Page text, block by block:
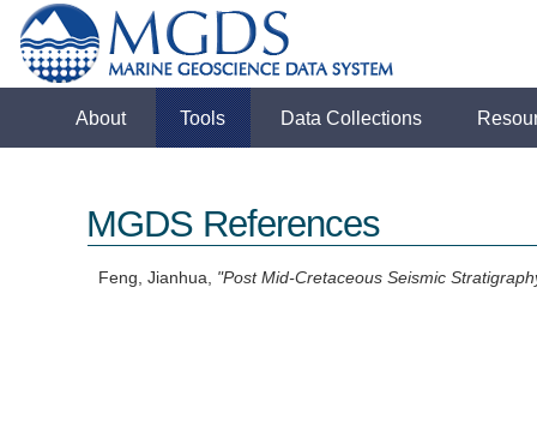
About Tools Data Collections
MGDS References
Feng, Jianhua, "Post Mid-Cretaceous Seismic